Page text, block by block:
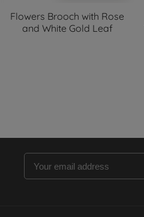
Flowers Brooch with Rose
and White Gold Leaf